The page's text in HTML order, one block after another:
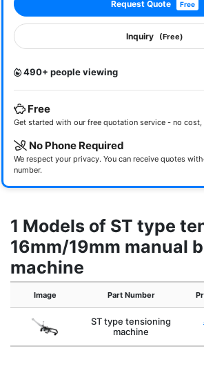
Request Quote Free
Inquiry (Free)
490+ people viewing
Free
Get started with our free quotation service - no
No Phone Required
We respect your privacy. You can receive quotes
number.
1 Models of ST type
16mm/19mm manual
machine
Image Part Number
ST type tensioning
machine